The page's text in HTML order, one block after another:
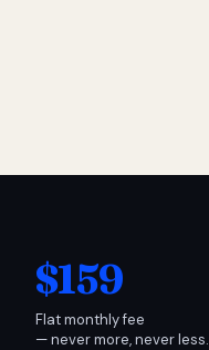
$159
Flat monthly fee
— never more, never less.